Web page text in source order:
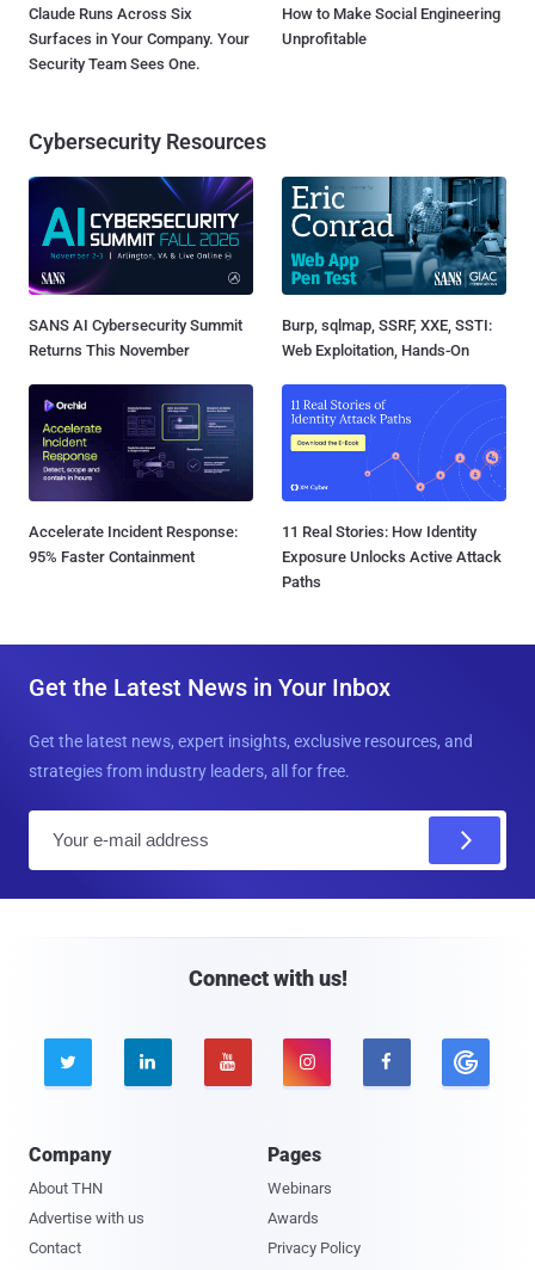
Claude Runs Across Six
Surfaces in Your Company. Your
Security Team Sees One.
How to Make Social Engineering
Unprofitable
Cybersecurity Resources
SANS AI Cybersecurity Summit
Returns This November
Burp, sqlmap, SSRF, XXE, SSTI:
Web Exploitation, Hands-On
Accelerate Incident Response:
95% Faster Containment
11 Real Stories: How Identity
Exposure Unlocks Active Attack
Paths
Get the Latest News in Your Inbox
Get the latest news, expert insights, exclusive resources, and
strategies from industry leaders, all for free.
Connect with us!
    
Company
About THN
Advertise with us
Contact
Pages
Webinars
Awards
Privacy Policy